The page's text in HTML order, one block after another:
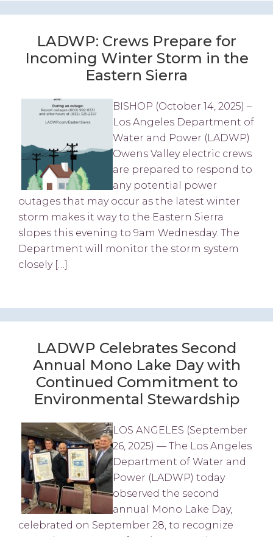
LADWP: Crews Prepare for
Incoming Winter Storm in the
Eastern Sierra
BISHOP (October 14, 2025) –
Los Angeles Department of
Water and Power (LADWP)
Owens Valley electric crews
are prepared to respond to
any potential power
outages that may occur as the latest winter
storm makes it way to the Eastern Sierra
slopes this evening to 9am Wednesday. The
Department will monitor the storm system
closely […]
LADWP Celebrates Second
Annual Mono Lake Day with
Continued Commitment to
Environmental Stewardship
LOS ANGELES (September
26, 2025) — The Los Angeles
Department of Water and
Power (LADWP) today
observed the second
annual Mono Lake Day,
celebrated on September 28, to recognize